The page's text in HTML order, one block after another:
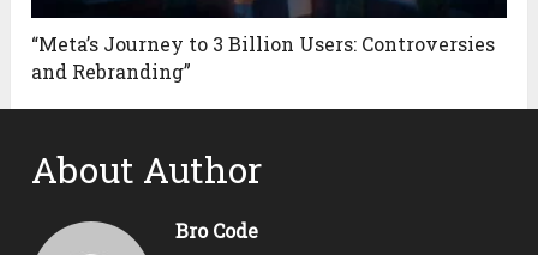
“Meta’s Journey to 3 Billion Users: Controversies
and Rebranding”
About Author
Bro Code